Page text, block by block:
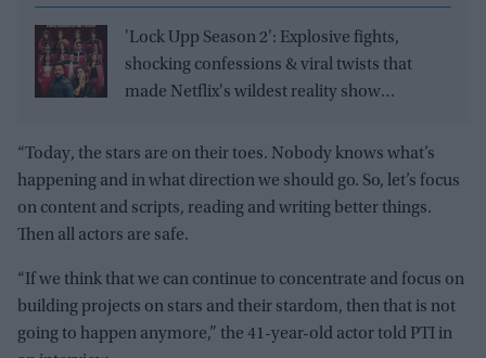
'Lock Upp Season 2': Explosive fights,
shocking confessions & viral twists that
made Netflix's wildest reality show
“Today, the stars are on their toes. Nobody knows what’s
happening and in what direction we should go. So, let’s focus
on content and scripts, reading and writing better things.
Then all actors are safe.
“If we think that we can continue to concentrate and focus on
building projects on stars and their stardom, then that is not
going to happen anymore,” the 41-year-old actor told PTI in